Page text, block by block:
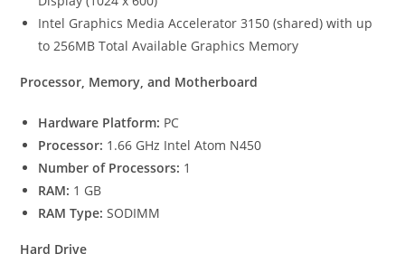
Intel Graphics Media Accelerator 3150 (shared) with up
to 256MB Total Available Graphics Memory
Processor, Memory, and Motherboard
Hardware Platform: PC
Processor: 1.66 GHz Intel Atom N450
Number of Processors: 1
RAM: 1 GB
RAM Type: SODIMM
Hard Drive